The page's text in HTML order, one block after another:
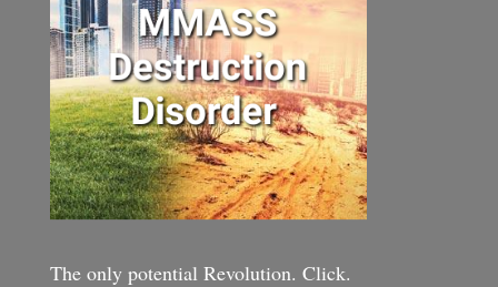
The only potential Revolution. Click.